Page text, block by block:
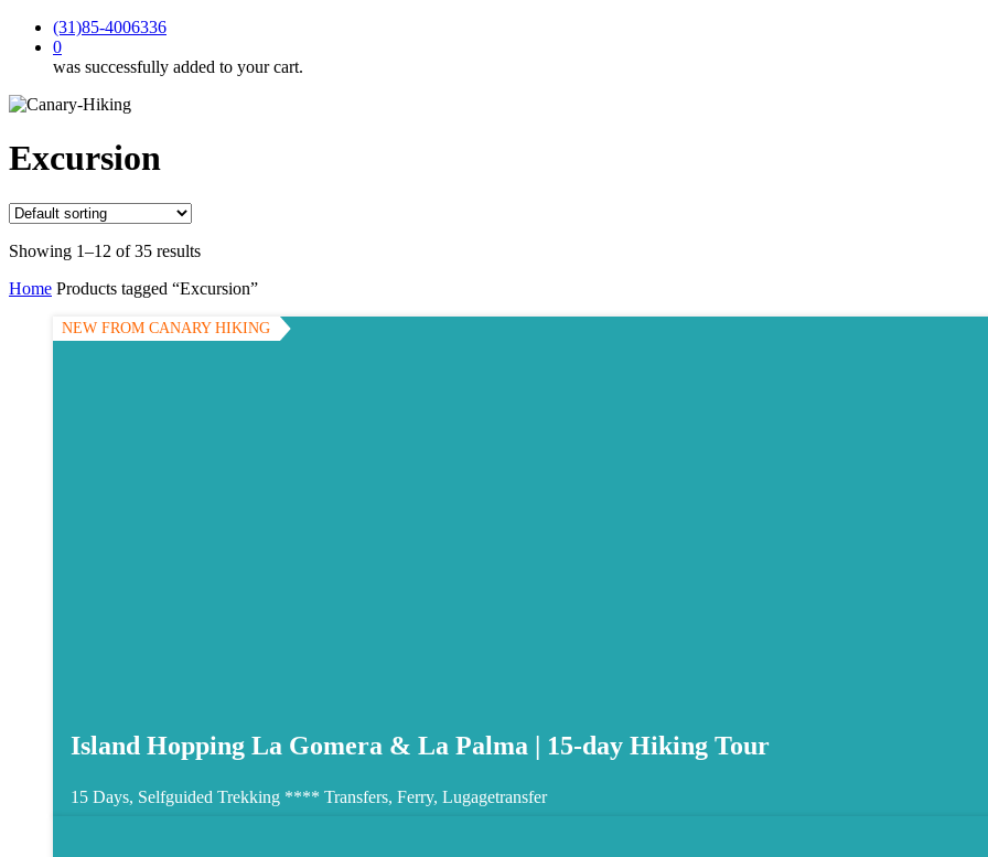
(31)85-4006336
0
was successfully added to your cart.
Excursion
Showing 1–12 of 35 results
Home Products tagged “Excursion”
NEW FROM CANARY HIKING
Island Hopping La Gomera & La Palma | 15-day Hiking Tour
15 Days, Selfguided Trekking **** Transfers, Ferry, Lugagetransfer